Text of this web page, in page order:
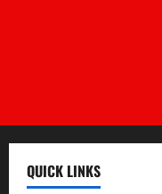
QUICK LINKS